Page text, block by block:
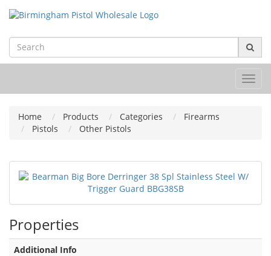
Home Products Categories
Firearms
Pistols
Other Pistols
Properties
Additional Info